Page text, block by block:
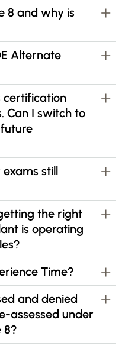
8 and why is
Alternate
certification
Can I switch to
still
the right
is operating
Time?
and denied
assessed under
8?